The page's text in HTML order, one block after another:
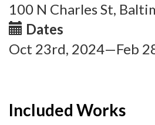
100 N Charles St,
Dates
Oct 23rd, 2024—Feb
Included Works